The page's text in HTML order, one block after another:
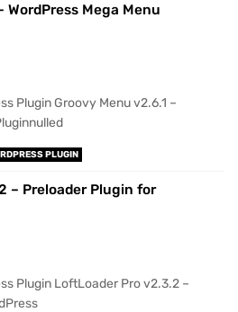
WordPress Mega Menu
Plugin Groovy Menu v2.6.1 –
PLUGIN
– Preloader Plugin for
Plugin LoftLoader Pro v2.3.2 –